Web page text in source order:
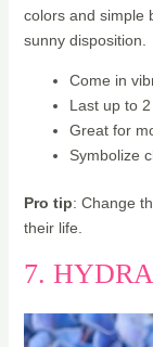
colors and simple
sunny disposition.
Come in
Last up to
Great for
Symbolize
Pro tip: Change
their life.
7.